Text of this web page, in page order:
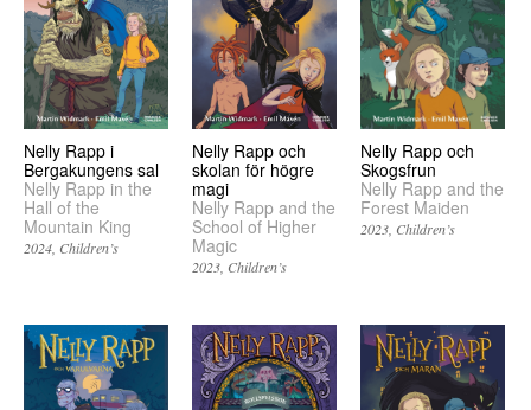
Nelly Rapp i
Bergakungens sal
Nelly Rapp in the
Hall of the
Mountain King
2024 Children’s
Nelly Rapp och
skolan för högre
magi
Nelly Rapp and the
School of Higher
Magic
2023 Children’s
Nelly Rapp och
Skogsfrun
Nelly Rapp and the
Forest Maiden
2023 Children’s